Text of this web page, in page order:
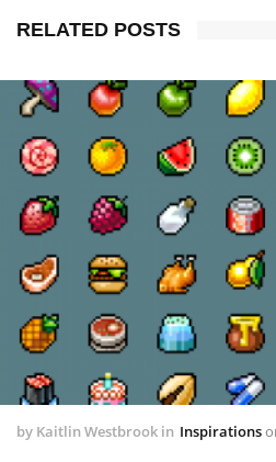
RELATED POSTS
by Kaitlin Westbrook in Inspirations